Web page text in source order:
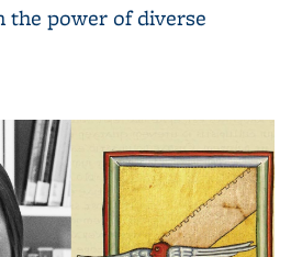
the power of diverse